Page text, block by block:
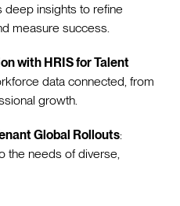
deep insights to refine
measure success.
with HRIS for Talent
data connected, from
growth.
Global Rollouts:
the needs of diverse,